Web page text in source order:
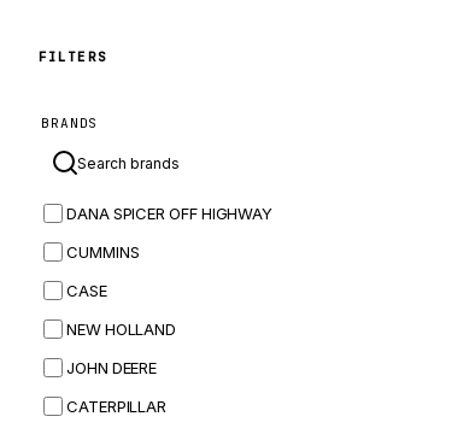
FILTERS
BRANDS
DANA SPICER OFF HIGHWAY
CUMMINS
CASE
NEW HOLLAND
JOHN DEERE
CATERPILLAR